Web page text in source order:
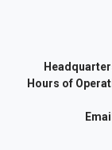
Hours of